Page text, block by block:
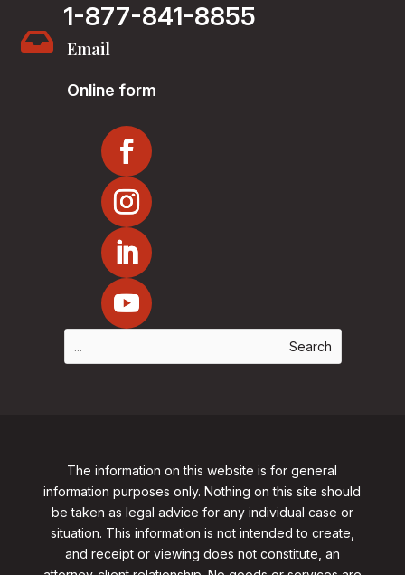
1-877-841-8855
 Email
Online form
The information on this website is for general
information purposes only. Nothing on this site should
be taken as legal advice for any individual case or
situation. This information is not intended to create,
and receipt or viewing does not constitute, an